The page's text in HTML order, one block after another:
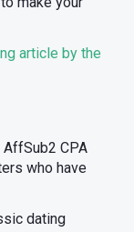
article by the
CPA
who have
dating